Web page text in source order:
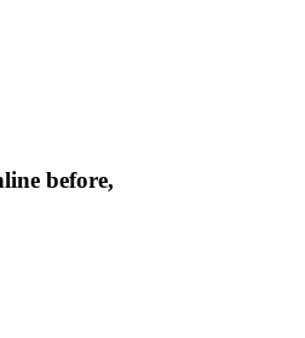
before,